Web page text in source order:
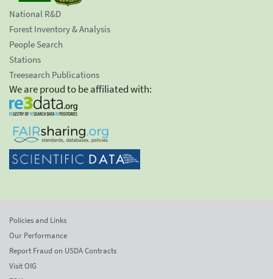
National R&D
Forest Inventory & Analysis
People Search
Stations
Treesearch Publications
We are proud to be affiliated with:
Policies and Links
Our Performance
Report Fraud on USDA Contracts
Visit OIG